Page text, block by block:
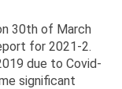
30th of March
for 2021-2.
due to Covid-
significant